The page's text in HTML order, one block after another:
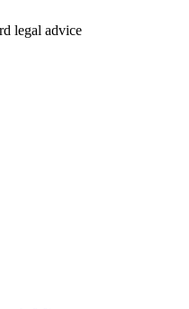
legal advice